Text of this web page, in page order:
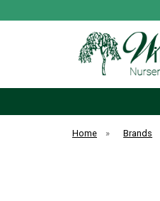
Home » Brands